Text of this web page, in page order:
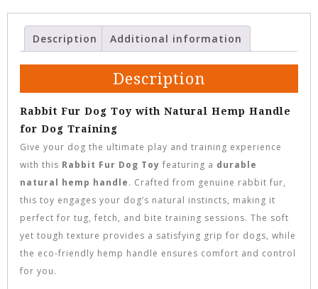
Description Additional information
Description
Rabbit Fur Dog Toy with Natural Hemp Handle
for Dog Training
Give your dog the ultimate play and training experience
with this Rabbit Fur Dog Toy featuring a durable
natural hemp handle. Crafted from genuine rabbit fur,
this toy engages your dog’s natural instincts, making it
perfect for tug, fetch, and bite training sessions. The soft
yet tough texture provides a satisfying grip for dogs, while
the eco-friendly hemp handle ensures comfort and control
for you.